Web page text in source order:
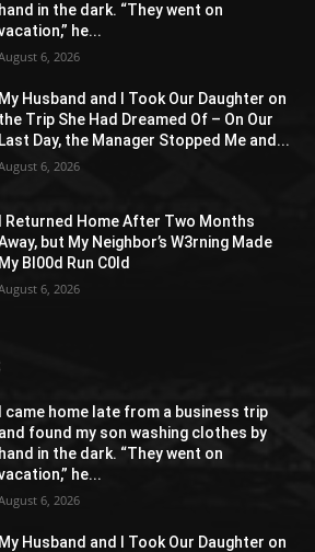
hand in the dark. “They went on
he...
6, 2026
My Husband and I Took Our Daughter on
the Trip She Had Dreamed Of – On Our
Last Day, the Manager Stopped Me and...
6, 2026
I Returned Home After Two Months
but My Neighbor’s W3rning Made
My Bl00d Run C0ld
6, 2026
I came home late from a business trip
and found my son washing clothes by
hand in the dark. “They went on
he...
6, 2026
My Husband and I Took Our Daughter on